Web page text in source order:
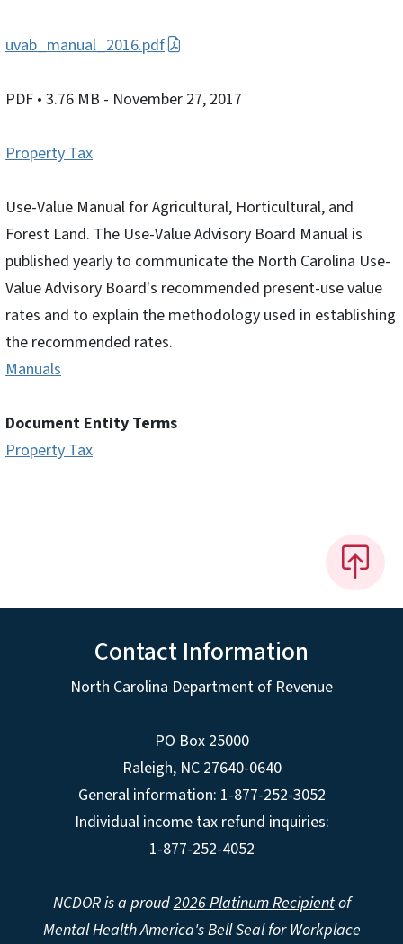
uvab_manual_2016.pdf
PDF • 3.76 MB - November 27, 2017
Property Tax
Use-Value Manual for Agricultural, Horticultural, and
Forest Land. The Use-Value Advisory Board Manual is
published yearly to communicate the North Carolina Use-
Value Advisory Board's recommended present-use value
rates and to explain the methodology used in establishing
the recommended rates.
Manuals
Document Entity Terms
Property Tax
Contact Information
North Carolina Department of Revenue
PO Box 25000
Raleigh, NC 27640-0640
General information: 1-877-252-3052
Individual income tax refund inquiries:
1-877-252-4052
NCDOR is a proud2026 Platinum Recipientof
Mental Health America's Bell Seal for Workplace